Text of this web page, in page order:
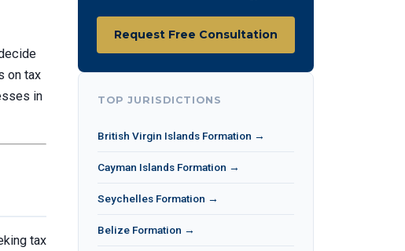
on tax
in
tax
Request Free Consultation
TOP JURISDICTIONS
British Virgin Islands Formation →
Cayman Islands Formation →
Seychelles Formation →
Belize Formation →